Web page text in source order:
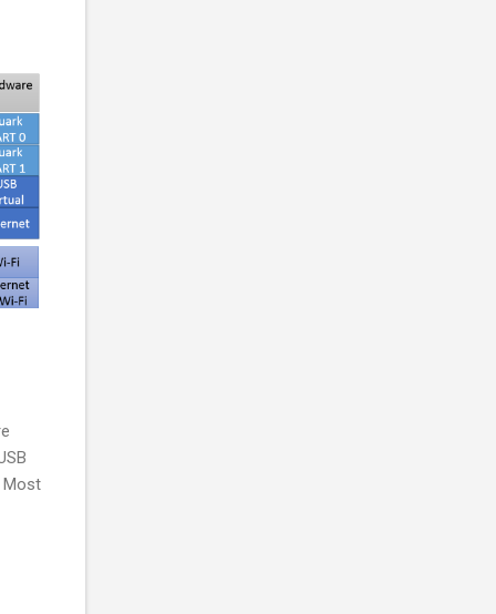
Most